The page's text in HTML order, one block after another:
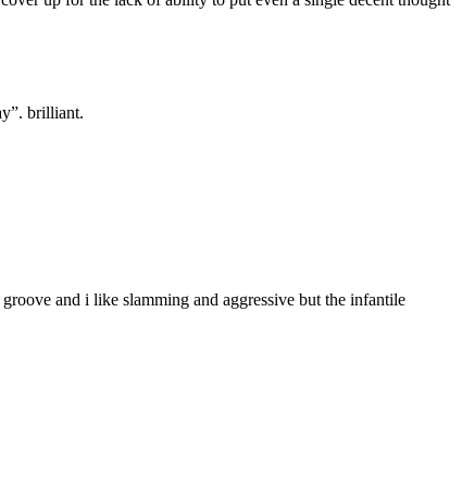
brilliant.
and i like slamming and aggressive but the infantile